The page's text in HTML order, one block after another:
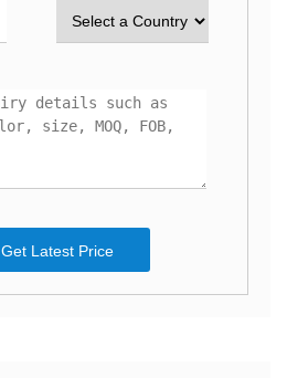
Get Latest Price